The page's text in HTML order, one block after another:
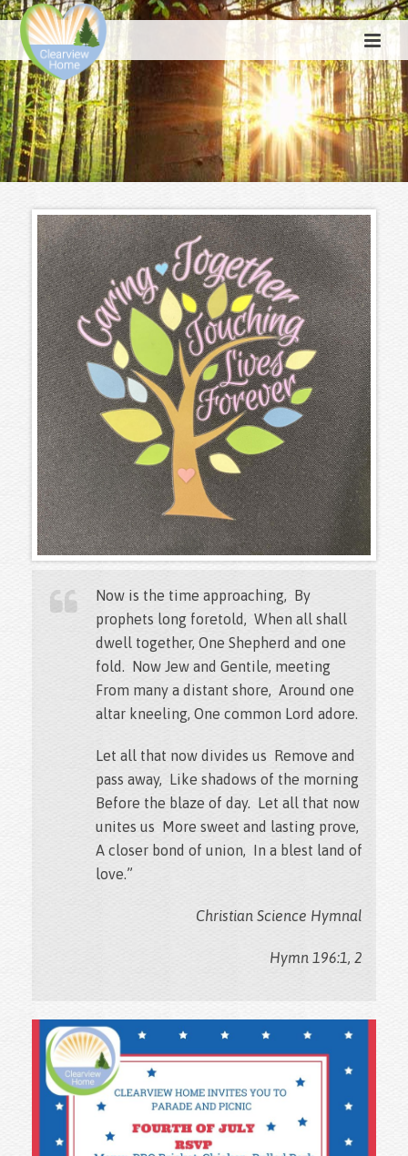
Now is the time approaching, By
prophets long foretold, When all shall
dwell together, One Shepherd and one
fold. Now Jew and Gentile, meeting
From many a distant shore, Around one
altar kneeling, One common Lord adore.
Let all that now divides us Remove and
pass away, Like shadows of the morning
Before the blaze of day. Let all that now
unites us More sweet and lasting prove,
A closer bond of union, In a blest land of
love.”
Christian Science Hymnal
Hymn 196:1, 2